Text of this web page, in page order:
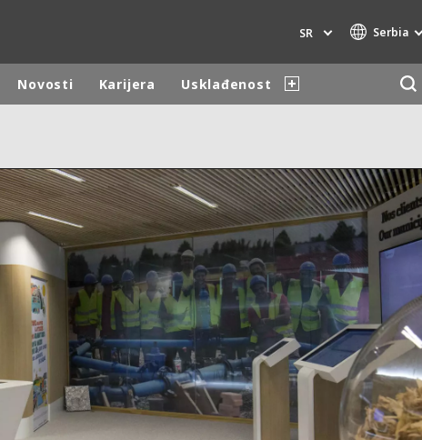
SR Serbia
AIR QUALITY
ENGINEERING & CONSULTING
HAZARDOUS WASTE EUROPE
INDUSTRIES GLOBAL SOLUTIONS
NUCLEAR SOLUTIONS
OFIS
SEDE BENELUX
VEOLIA AGRICULTURE
WATER TECHNOLOGIES
Novosti Karijera Usklađenost